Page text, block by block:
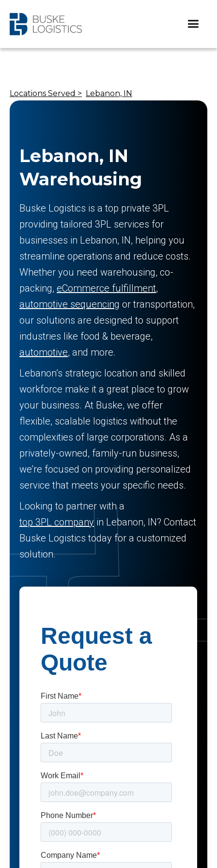
Locations Served > Lebanon, IN
Lebanon, IN
Warehousing
Buske Logistics is a top private 3PL
providing tailored 3PL services for
businesses in Lebanon, IN, helping you
streamline operations and reduce costs.
Whether you need warehousing, co-
packing, eCommerce fulfillment,
automotive sequencing or transportation,
our solutions are designed to support
industries like food & beverage,
automotive, and more.
Lebanon’s strategic location and skilled
workforce make it a great place to grow
your business. At Buske, we offer
flexible, scalable logistics without the
complexities of large corporations. As a
privately-owned, family-run business,
we’re focused on providing personalized
service that meets your specific needs.
Looking to partner with a
top 3PL companyin Lebanon, IN? Contact
Buske Logistics today for a customized
solution.